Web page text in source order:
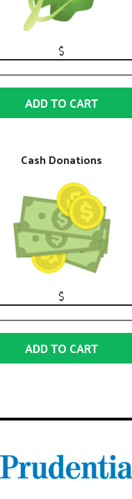
$
ADD TO CART
Cash Donations
$
ADD TO CART